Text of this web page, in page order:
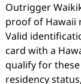
Outrigger
proof of Hawaii
Valid
card with a
qualify for
residency